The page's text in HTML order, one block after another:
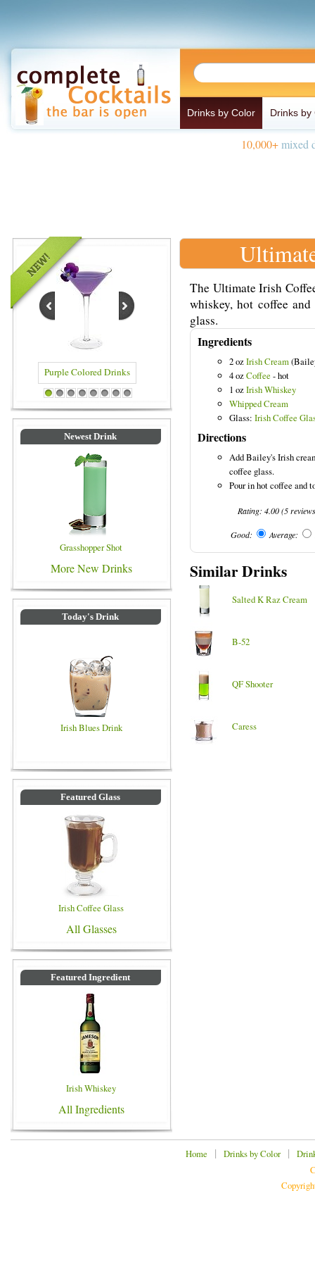
Drinks by Color Drinks by
10,000+mixed
Blue Colored Drinks
1 2 3 4 5 6 7 8
Newest Drink
Grasshopper Shot
More New Drinks
Today's Drink
Irish Blues Drink
Featured Glass
Irish Coffee Glass
All Glasses
Featured Ingredient
Irish Whiskey
All Ingredients
The Ultimate Irish
whiskey, hot coffee
glass.
Ingredients
2 ozIrish Cream
4 ozCoffee - hot
1 ozIrish Whiskey
Whipped Cream
Glass: Irish Coffee
Directions
Add Bailey's Irish
coffee glass.
Pour in hot coffee and
Rating:4.00(5
Good: Average:
Similar Drinks
Salted K Raz Cream
B-52
QF Shooter
Caress
Home | Drinks by Color|